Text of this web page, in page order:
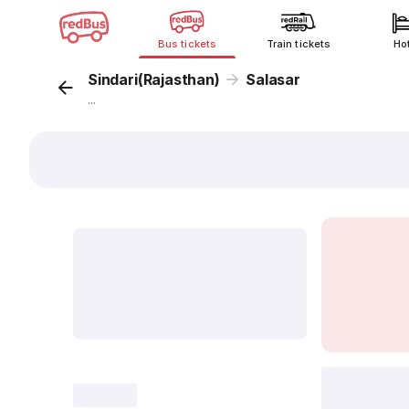
Bus tickets Train tickets
Sindari(Rajasthan) Salasar
...